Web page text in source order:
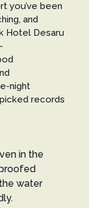
you’ve been
and
Hotel Desaru
night
records
in the
water